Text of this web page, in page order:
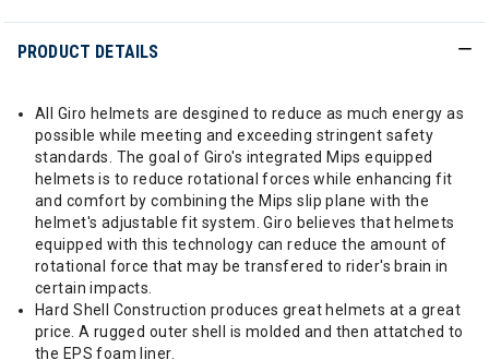
PRODUCT DETAILS
All Giro helmets are desgined to reduce as much energy as
possible while meeting and exceeding stringent safety
standards. The goal of Giro's integrated Mips equipped
helmets is to reduce rotational forces while enhancing fit
and comfort by combining the Mips slip plane with the
helmet's adjustable fit system. Giro believes that helmets
equipped with this technology can reduce the amount of
rotational force that may be transfered to rider's brain in
certain impacts.
Hard Shell Construction produces great helmets at a great
price. A rugged outer shell is molded and then attatched to
the EPS foam liner.